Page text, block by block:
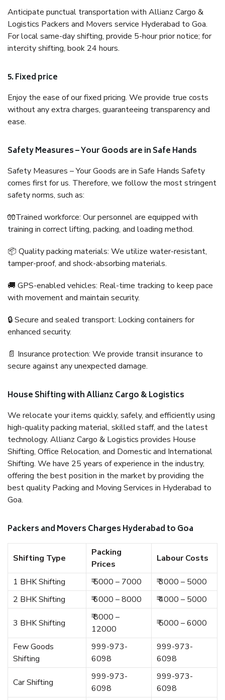
Anticipate punctual transportation with Allianz Cargo &
Logistics Packers and Movers service Hyderabad to Goa.
For local same-day shifting, provide 5-hour prior notice; for
intercity shifting, book 24 hours.
5. Fixed price
Enjoy the ease of our fixed pricing. We provide true costs
without any extra charges, guaranteeing transparency and
ease.
Safety Measures – Your Goods are in Safe Hands
Safety Measures – Your Goods are in Safe Hands Safety
comes first for us. Therefore, we follow the most stringent
safety norms, such as:
🧤Trained workforce: Our personnel are equipped with
training in correct lifting, packing, and loading method.
📦 Quality packing materials: We utilize water-resistant,
tamper-proof, and shock-absorbing materials.
🚚 GPS-enabled vehicles: Real-time tracking to keep pace
with movement and maintain security.
🔒 Secure and sealed transport: Locking containers for
enhanced security.
📄 Insurance protection: We provide transit insurance to
secure against any unexpected damage.
House Shifting with Allianz Cargo & Logistics
We relocate your items quickly, safely, and efficiently using
high-quality packing material, skilled staff, and the latest
technology. Allianz Cargo & Logistics provides House
Shifting, Office Relocation, and Domestic and International
Shifting. We have 25 years of experience in the industry,
offering the best position in the market by providing the
best quality Packing and Moving Services in Hyderabad to
Goa.
Packers and Movers Charges Hyderabad to Goa
Shifting Type
Packing
Prices
Labour Costs
1 BHK Shifting ₹ 5000 – 7000
₹ 3000 – 5000
2 BHK Shifting
₹ 6000 – 8000 ₹ 4000 – 5000
3 BHK Shifting
₹ 8000 –
12000
₹ 5000 – 6000
Few Goods
Shifting
999-973-
6098
999-973-
6098
Car Shifting
999-973-
6098
999-973-
6098